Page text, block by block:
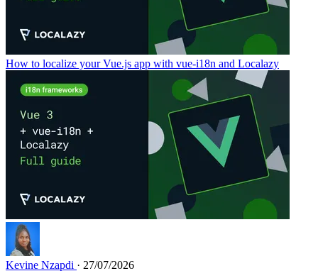
How to localize your Vue.js app with vue-i18n and Localazy
Kevine Nzapdi · 27/07/2026